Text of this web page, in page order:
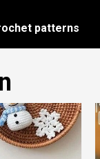
patterns